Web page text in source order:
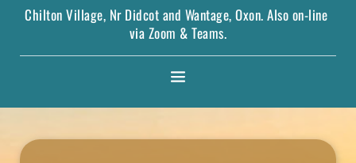
Chilton Village, Nr Didcot and Wantage, Oxon. Also on-line
via Zoom & Teams.